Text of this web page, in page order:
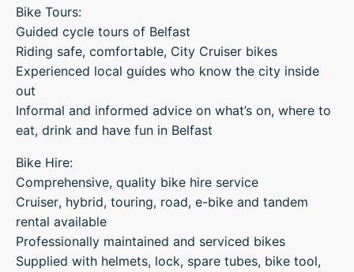
Bike Tours:
Guided cycle tours of Belfast
Riding safe, comfortable, City Cruiser bikes
Experienced local guides who know the city inside
out
Informal and informed advice on what’s on, where to
eat, drink and have fun in Belfast
Bike Hire:
Comprehensive, quality bike hire service
Cruiser, hybrid, touring, road, e-bike and tandem
rental available
Professionally maintained and serviced bikes
Supplied with helmets, lock, spare tubes, bike tool,